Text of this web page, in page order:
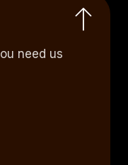
need us